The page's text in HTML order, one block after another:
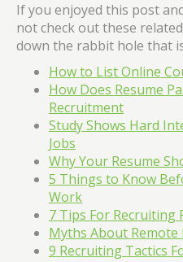
If you enjoyed this post
not check out these
down the rabbit hole that
How to List Online
How Does Resume
Recruitment
Study Shows Hard
Jobs
Why Your Resume
5 Things to Know
Work
7 Tips For Recruiting
Myths About Remote
9 Recruiting Tactics